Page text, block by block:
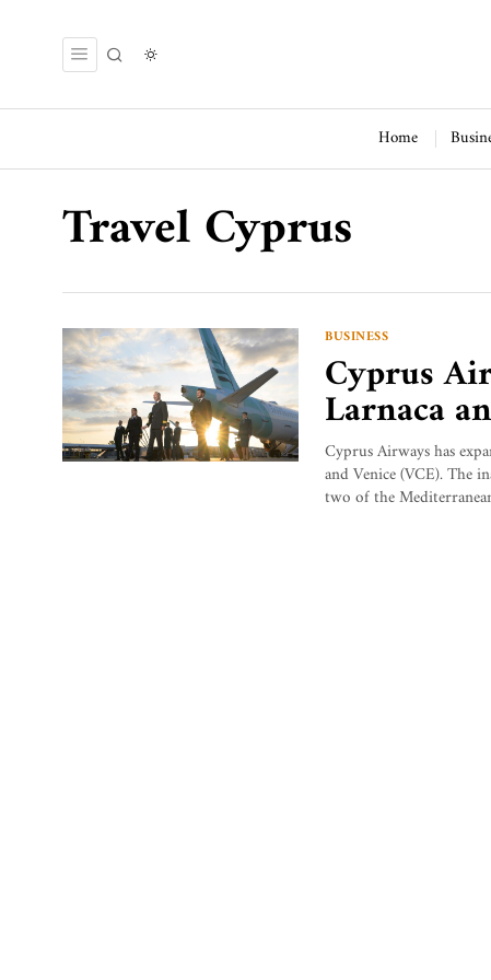
Home
Travel Cyprus
BUSINESS
Cyprus
Larnaca
Cyprus Airways has
and Venice (VCE). The
two of the